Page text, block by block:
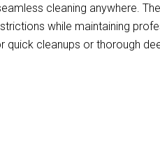
cleaning anywhere.
while maintaining
quick cleanups or thorough